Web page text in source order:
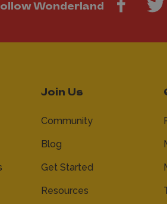
Wonderland
Join Us
Community
Blog
Get Started
Resources